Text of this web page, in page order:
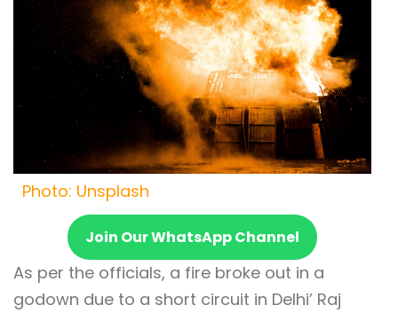
Photo: Unsplash
Join Our WhatsApp Channel
As per the officials, a fire broke out in a
godown due to a short circuit in Delhi’ Raj